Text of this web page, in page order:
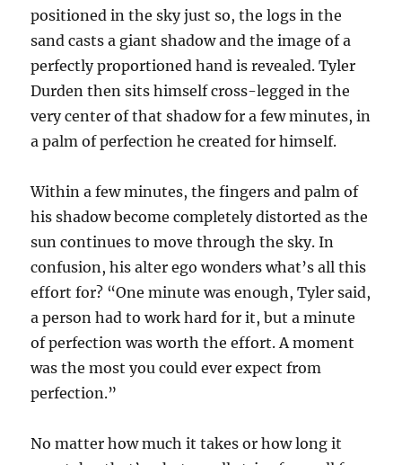
positioned in the sky just so, the logs in the
sand casts a giant shadow and the image of a
perfectly proportioned hand is revealed. Tyler
Durden then sits himself cross-legged in the
very center of that shadow for a few minutes, in
a palm of perfection he created for himself.
Within a few minutes, the fingers and palm of
his shadow become completely distorted as the
sun continues to move through the sky. In
confusion, his alter ego wonders what’s all this
effort for? “One minute was enough, Tyler said,
a person had to work hard for it, but a minute
of perfection was worth the effort. A moment
was the most you could ever expect from
perfection.”
No matter how much it takes or how long it